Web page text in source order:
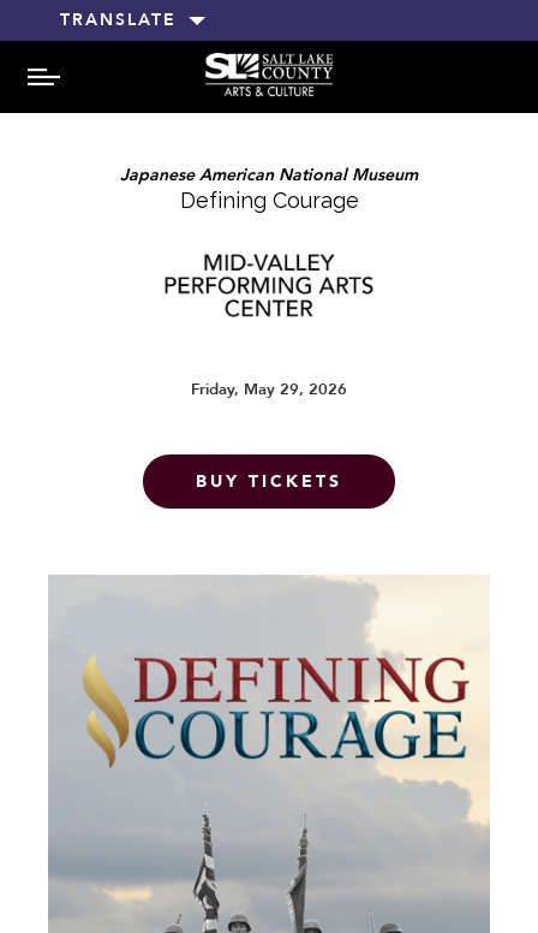
TRANSLATE
MENU
Japanese American National Museum
Defining Courage
Friday, May 29, 2026
BUY TICKETS